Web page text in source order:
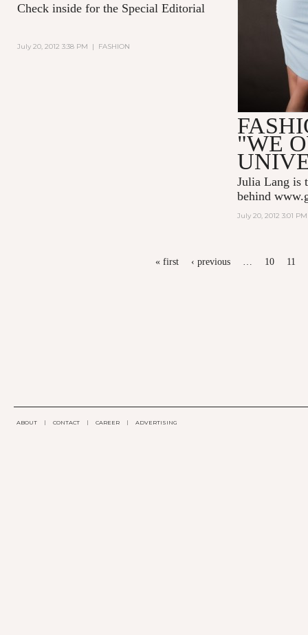
Check inside for the Special Editorial
July 20, 2012 3:38 PM | FASHION
"WE
Julia Lang is
behind
July 20, 2012 3:01 PM
« first ‹ previous … 10 11
ABOUT | CONTACT | CAREER | ADVERTISING